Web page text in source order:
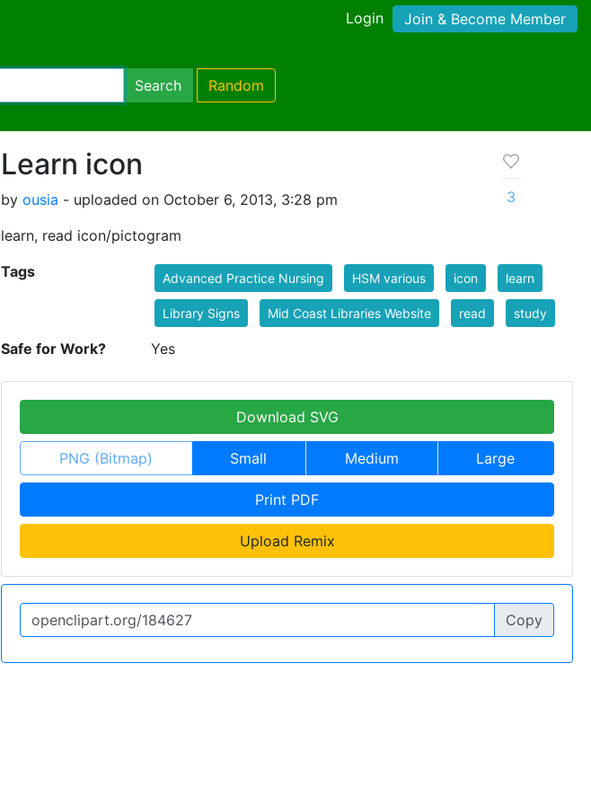
Login Join & Become Member
Search Random
Learn icon
by ousia - uploaded on October 6, 2013, 3:28 pm
learn, read icon/pictogram
3
Tags Advanced Practice Nursing HSM various icon learn
Library Signs Mid Coast Libraries Website read study
Safe for Work? Yes
Download SVG
PNG (Bitmap) Small Medium Large
Print PDF
Upload Remix
Copy